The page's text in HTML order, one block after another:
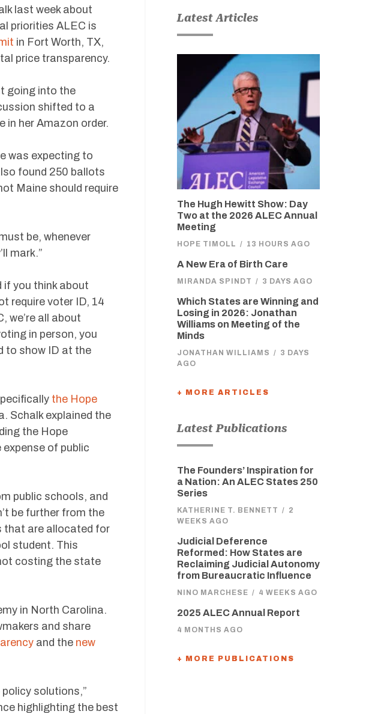
last week about
priorities ALEC is
in Fort Worth, TX,
price transparency.
going into the
shifted to a
in her Amazon order.
was expecting to
found 250 ballots
Maine should require
be, whenever
mark.”
if you think about
require voter ID, 14
we’re all about
in person, you
to show ID at the
the Hope
Schalk explained the
the Hope
of public
public schools, and
be further from the
that are allocated for
student. This
costing the state
in North Carolina.
and share
and the new
solutions,”
highlighting the best
Latest Articles
The Hugh Hewitt Show: Day
Two at the 2026 ALEC Annual
Meeting
HOPE TIMOLL / 13 HOURS AGO
A New Era of Birth Care
MIRANDA SPINDT / 3 DAYS AGO
Which States are Winning and
Losing in 2026: Jonathan
Williams on Meeting of the
Minds
JONATHAN WILLIAMS / 3 DAYS
AGO
+ MORE ARTICLES
Latest Publications
The Founders’ Inspiration for
a Nation: An ALEC States 250
Series
KATHERINE T. BENNETT / 2
WEEKS AGO
Judicial Deference
Reformed: How States are
Reclaiming Judicial Autonomy
from Bureaucratic Influence
NINO MARCHESE / 4 WEEKS AGO
2025 ALEC Annual Report
4 MONTHS AGO
+ MORE PUBLICATIONS